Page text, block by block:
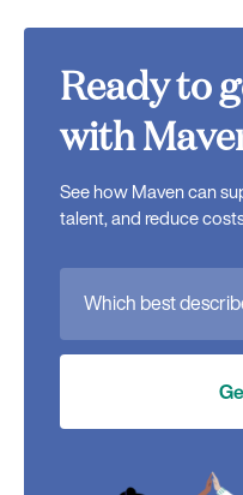
Ready to
with
See how Maven can
talent, and reduce
Which best